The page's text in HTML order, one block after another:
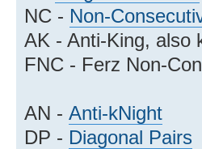
NC - Non-
AK - Anti-King, also
FNC - Ferz Non-
AN - Anti-kNight
DP - Diagonal Pairs